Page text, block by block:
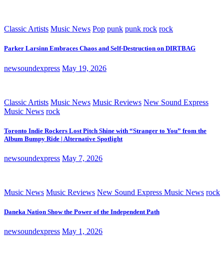
Classic Artists Music News Pop punk punk rock rock
Parker Larsinn Embraces Chaos and Self-Destruction on DIRTBAG
newsoundexpress May 19, 2026
Classic Artists Music News Music Reviews New Sound Express
Music News rock
Toronto Indie Rockers Lost Pitch Shine with “Stranger to You” from the
Album Bumpy Ride | Alternative Spotlight
newsoundexpress May 7, 2026
Music News Music Reviews New Sound Express Music News rock
Daneka Nation Show the Power of the Independent Path
newsoundexpress May 1, 2026